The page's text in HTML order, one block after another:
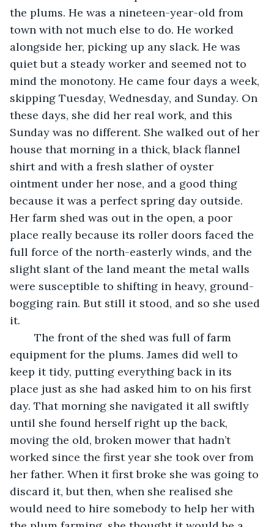
the plums. He was a nineteen-year-old from
town with not much else to do. He worked
alongside her, picking up any slack. He was
quiet but a steady worker and seemed not to
mind the monotony. He came four days a week,
skipping Tuesday, Wednesday, and Sunday. On
these days, she did her real work, and this
Sunday was no different. She walked out of her
house that morning in a thick, black flannel
shirt and with a fresh slather of oyster
ointment under her nose, and a good thing
because it was a perfect spring day outside.
Her farm shed was out in the open, a poor
place really because its roller doors faced the
full force of the north-easterly winds, and the
slight slant of the land meant the metal walls
were susceptible to shifting in heavy, ground-
bogging rain. But still it stood, and so she used
it.
equipment for the plums. James did well to
keep it tidy, putting everything back in its
place just as she had asked him to on his first
day. That morning she navigated it all swiftly
until she found herself right up the back,
moving the old, broken mower that hadn’t
worked since the first year she took over from
her father. When it first broke she was going to
discard it, but then, when she realised she
would need to hire somebody to help her with